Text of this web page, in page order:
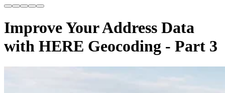
Improve Your Address Data
with HERE Geocoding - Part 3